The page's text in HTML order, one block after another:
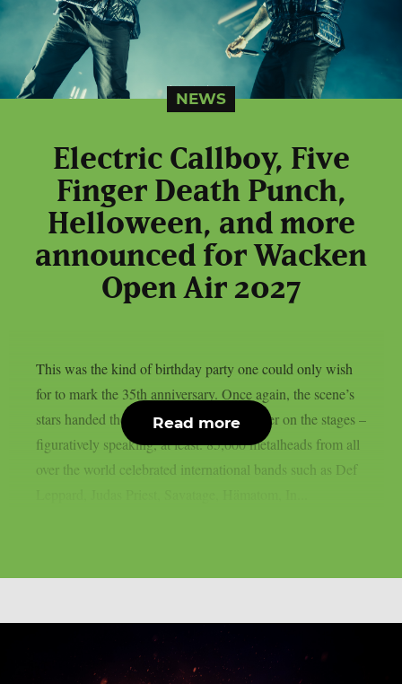
NEWS
Electric Callboy, Five
Finger Death Punch,
Helloween, and more
announced for Wacken
Open Air 2027
This was the kind of birthday party one could only wish
for to mark the 35th anniversary. Once again, the scene’s
stars handed the instruments to one another on the stages –
figuratively speaking, at least. 85,000 metalheads from all
over the world celebrated international bands such as Def
Read more